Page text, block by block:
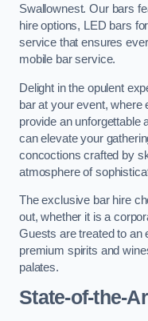
Swallownest. Our bars
hire options, LED bars
service that ensures
mobile bar service.
Delight in the opulent
bar at your event,
provide an unforgettable
can elevate your
concoctions crafted by
atmosphere of
The exclusive bar hire
out, whether it is a
Guests are treated to an
premium spirits and
palates.
State-of-the-